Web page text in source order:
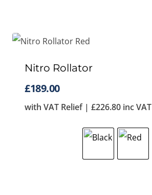
Nitro Rollator
£189.00
with VAT Relief | £226.80 inc VAT